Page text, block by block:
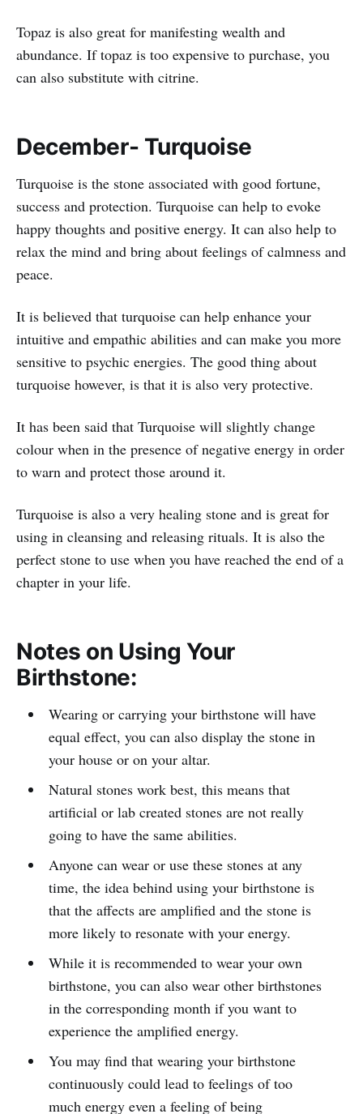
Topaz is also great for manifesting wealth and
abundance. If topaz is too expensive to purchase, you
can also substitute with citrine.
December- Turquoise
Turquoise is the stone associated with good fortune,
success and protection. Turquoise can help to evoke
happy thoughts and positive energy. It can also help to
relax the mind and bring about feelings of calmness and
peace.
It is believed that turquoise can help enhance your
intuitive and empathic abilities and can make you more
sensitive to psychic energies. The good thing about
turquoise however, is that it is also very protective.
It has been said that Turquoise will slightly change
colour when in the presence of negative energy in order
to warn and protect those around it.
Turquoise is also a very healing stone and is great for
using in cleansing and releasing rituals. It is also the
perfect stone to use when you have reached the end of a
chapter in your life.
Notes on Using Your
Birthstone:
Wearing or carrying your birthstone will have
equal effect, you can also display the stone in
your house or on your altar.
Natural stones work best, this means that
artificial or lab created stones are not really
going to have the same abilities.
Anyone can wear or use these stones at any
time, the idea behind using your birthstone is
that the affects are amplified and the stone is
more likely to resonate with your energy.
While it is recommended to wear your own
birthstone, you can also wear other birthstones
in the corresponding month if you want to
experience the amplified energy.
You may find that wearing your birthstone
continuously could lead to feelings of too
much energy even a feeling of being